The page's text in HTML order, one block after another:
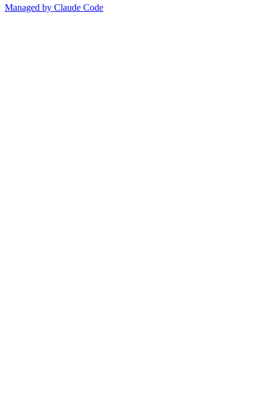
Managed by Claude Code